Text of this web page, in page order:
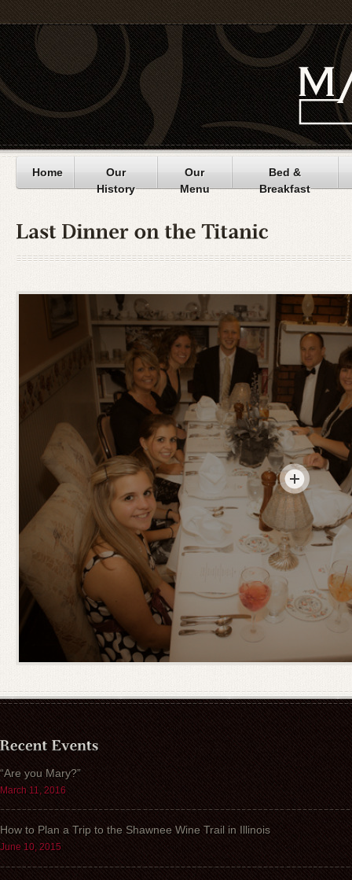
Home
Our
History
Our
Menu
Bed &
Breakfast
“Are you Mary?”
March 11, 2016
How to Plan a Trip to the Shawnee Wine Trail in Illinois
June 10, 2015